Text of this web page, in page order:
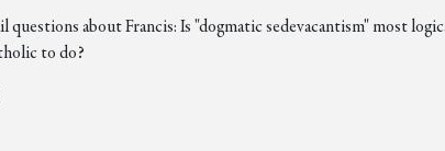
about Francis: Is "dogmatic sedevacantism" most
to do?